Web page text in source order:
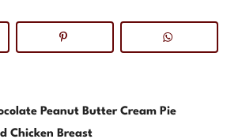
Peanut Butter Cream Pie
Chicken Breast